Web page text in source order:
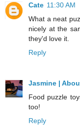
Cate 11:30 AM
What a neat
nicely at the
they'd love it.
Reply
Jasmine |
Food puzzle
too!
Reply